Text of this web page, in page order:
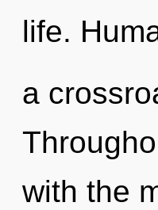
life.
a
with the